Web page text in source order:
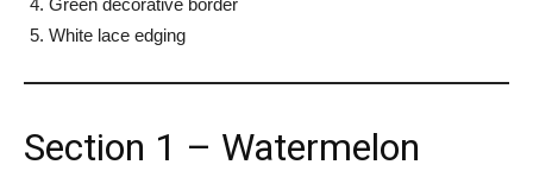
Green decorative border
White lace edging
Section 1 – Watermelon